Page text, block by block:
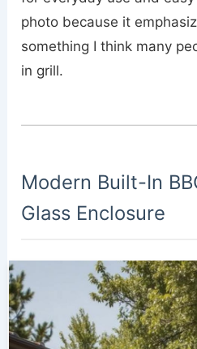
photo because it
something I think many
in grill.
Modern Built-In
Glass Enclosure